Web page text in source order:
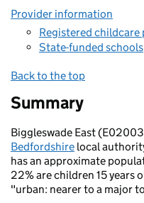
Provider information
Registered childcare
State-funded schools
Back to the top
Summary
Biggleswade East
Bedfordshire local
has an approximate
22% are children 15 years
"urban: nearer to a major